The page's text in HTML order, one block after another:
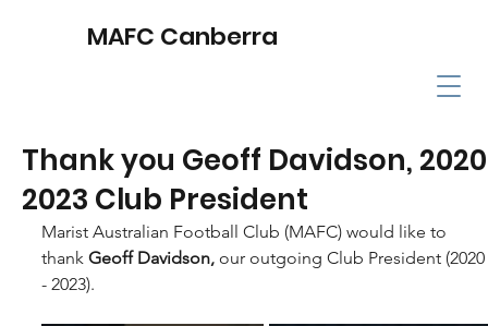
MAFC Canberra
Thank you Geoff Davidson,
2023 Club President
Marist Australian Football Club (MAFC) would like to
thank Geoff Davidson, our outgoing Club President (2020
- 2023).